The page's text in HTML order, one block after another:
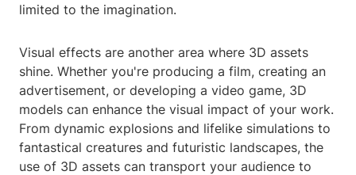
limited to the imagination.
Visual effects are another area where 3D assets
shine. Whether you're producing a film, creating an
advertisement, or developing a video game, 3D
models can enhance the visual impact of your work.
From dynamic explosions and lifelike simulations to
fantastical creatures and futuristic landscapes, the
use of 3D assets can transport your audience to